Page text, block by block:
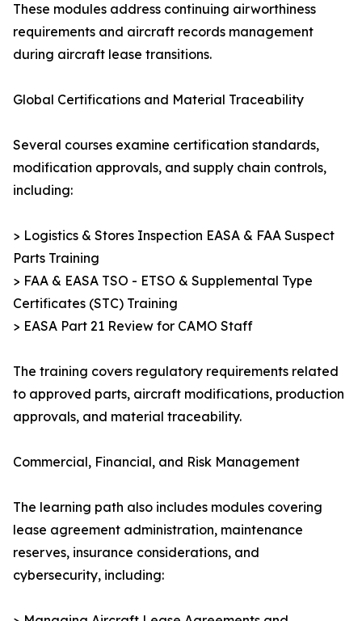
These modules address continuing airworthiness
requirements and aircraft records management
during aircraft lease transitions.
Global Certifications and Material Traceability
Several courses examine certification standards,
modification approvals, and supply chain controls,
including:
> Logistics & Stores Inspection EASA & FAA Suspect
Parts Training
> FAA & EASA TSO - ETSO & Supplemental Type
Certificates (STC) Training
> EASA Part 21 Review for CAMO Staff
The training covers regulatory requirements related
to approved parts, aircraft modifications, production
approvals, and material traceability.
Commercial, Financial, and Risk Management
The learning path also includes modules covering
lease agreement administration, maintenance
reserves, insurance considerations, and
cybersecurity, including: